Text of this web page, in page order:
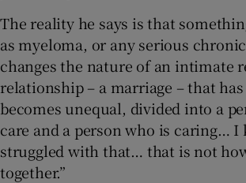
The reality he says is that
as myeloma, or any serious
changes the nature of an intimate
relationship – a marriage – that
becomes unequal, divided into a
care and a person who is caring… I
struggled with that… that is not
together.”